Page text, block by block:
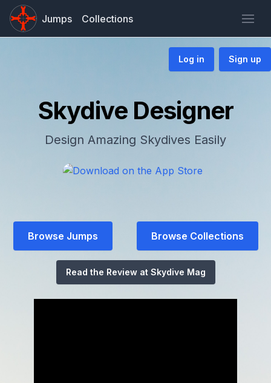
Jumps Collections
Log in Sign up
Skydive Designer
Design Amazing Skydives Easily
Browse Jumps Browse Collections
Read the Review at Skydive Mag